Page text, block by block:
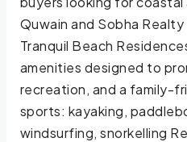
Quwain and Sobha
Tranquil Beach
amenities designed to
recreation, and a family-
sports: kayaking,
windsurfing, snorkelling